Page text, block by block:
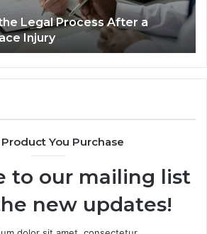
Car Accident Cases Are
Before Trial
You Purchase
to our mailing list
new updates!